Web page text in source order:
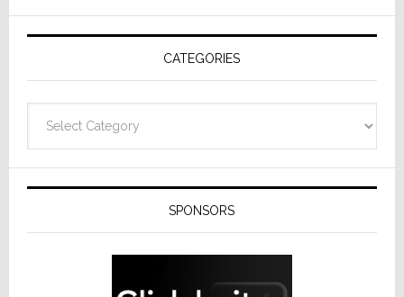
AV
Receivers
CATEGORIES
SPONSORS